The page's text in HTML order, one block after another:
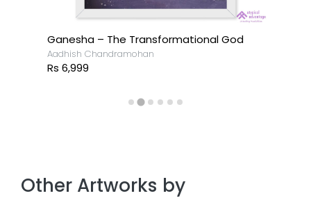
Ganesha – The Transformational God
Aadhish Chandramohan
Rs 6,999
Other Artworks by